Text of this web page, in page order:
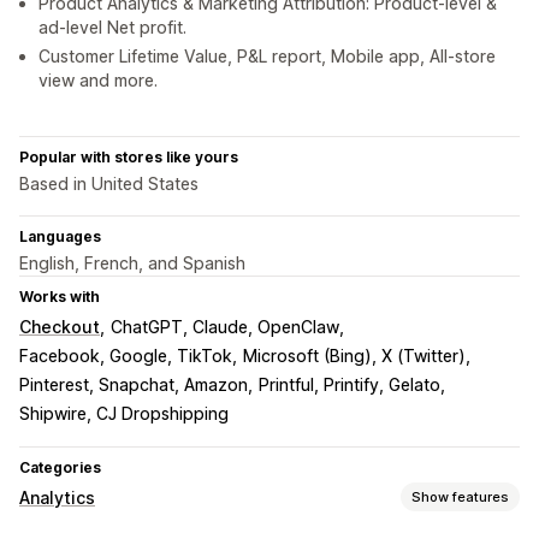
ad-level Net profit.
Customer Lifetime Value, P&L report, Mobile app, All-store
view and more.
Popular with stores like yours
Based in United States
Languages
English, French, and Spanish
Works with
Checkout ChatGPT, Claude, OpenClaw
Facebook, Google, TikTok
Microsoft (Bing), X (Twitter)
Pinterest, Snapchat, Amazon
Printful, Printify, Gelato
Shipwire, CJ Dropshipping
Categories
Analytics Show features